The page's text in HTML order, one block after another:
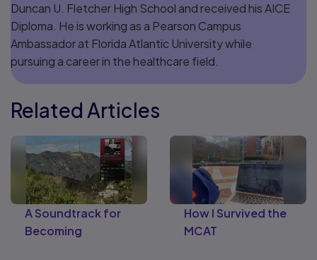
Duncan U. Fletcher High School and received his AICE
Diploma. He is working as a Pearson Campus
Ambassador at Florida Atlantic University while
pursuing a career in the healthcare field.
Related Articles
A Soundtrack for
Becoming
How I Survived the
MCAT